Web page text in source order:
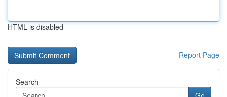
HTML is disabled
Report Page
Search